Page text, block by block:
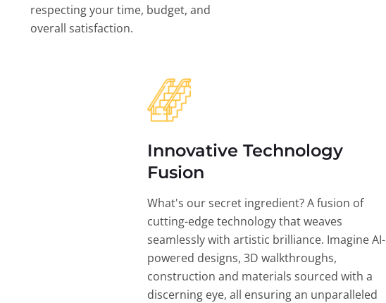
respecting your time, budget, and
overall satisfaction.
Innovative Technology
Fusion
What's our secret ingredient? A fusion of
cutting-edge technology that weaves
seamlessly with artistic brilliance. Imagine AI-
powered designs, 3D walkthroughs,
construction and materials sourced with a
discerning eye, all ensuring an unparalleled